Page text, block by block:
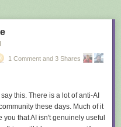
1 Comment and 3 Shares
this. There is a lotof anti-AI
these days. Much of it
that AI isn't genuinely useful